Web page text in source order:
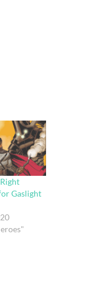
Gaslight